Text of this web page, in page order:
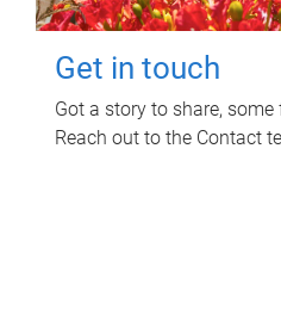
Get in touch
Got a story to share,
Reach out to the Contact